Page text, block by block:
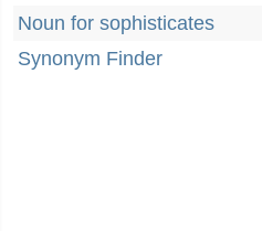
Noun for sophisticates
Synonym Finder